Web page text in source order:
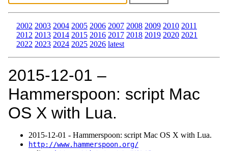
2002 2003 2004 2005 2006 2007 2008 2009 2010 2011
2012 2013 2014 2015 2016 2017 2018 2019 2020 2021
2022 2023 2024 2025 2026 latest
2015‑12‑01 –
Hammerspoon: script Mac
OS X with Lua.
2015‑12‑01 - Hammerspoon: script Mac OS X with Lua.
http://www.hammerspoon.org/